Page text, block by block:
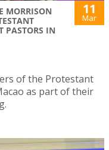
MORRISON
PASTORS IN
11
Mar
of the Protestant
as part of their